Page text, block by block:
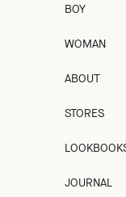
BOY
WOMAN
ABOUT
STORES
JOURNAL